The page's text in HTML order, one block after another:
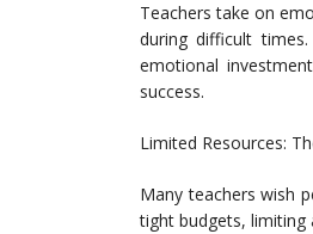
Teachers take on
during difficult
emotional
success.
Limited Resources:
Many teachers wish
tight budgets, limiting